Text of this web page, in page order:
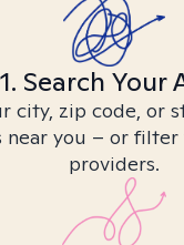
1. Search Your
city, zip code, or
near you – or
providers.